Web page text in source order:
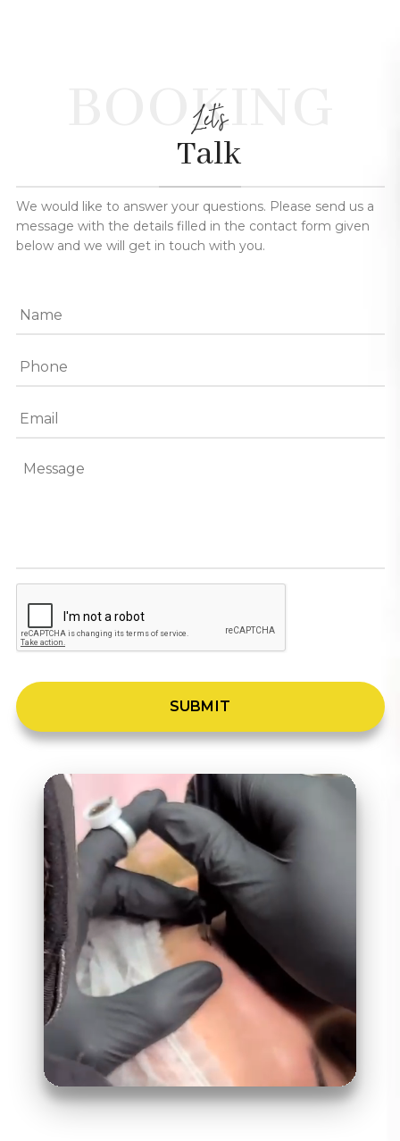
BOOKING
Let's
Talk
We would like to answer your questions. Please send us a
message with the details filled in the contact form given
below and we will get in touch with you.